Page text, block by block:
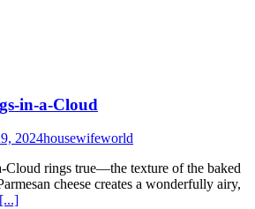
in-a-Cloud
2024housewifeworld
Cloud rings true—the texture of the baked
cheese creates a wonderfully airy,
[...]